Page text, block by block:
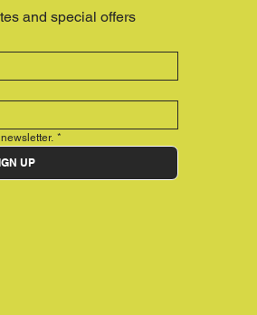
and special offers
*
UP